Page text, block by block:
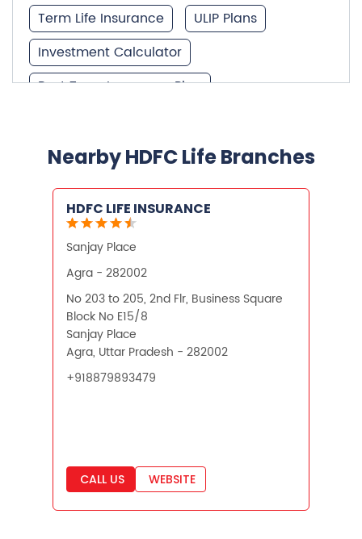
Term Life Insurance
ULIP Plans
Investment Calculator
Best Term Insurance Plan
Best Investment Plans
What is Term Insurance
Financial Planning
Retirement Planning
Best Pension Plan in India
Pension Plans in India
Best Saving Schemes
Savings Calculator
Nearby HDFC Life Branches
HDFC LIFE INSURANCE
Sanjay Place
Agra - 282002
No 203 to 205, 2nd Flr, Business Square
Block No E15/8
Sanjay Place
Agra, Uttar Pradesh - 282002
+918879893479
CALL US WEBSITE